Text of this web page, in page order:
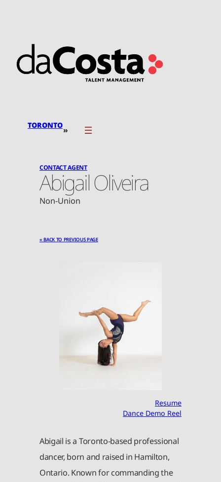
TORONTO»
CONTACT AGENT
Abigail Oliveira
Non-Union
« BACK TO PREVIOUS PAGE
Resume
Dance Demo Reel
Abigail is a Toronto-based professional
dancer, born and raised in Hamilton,
Ontario. Known for commanding the